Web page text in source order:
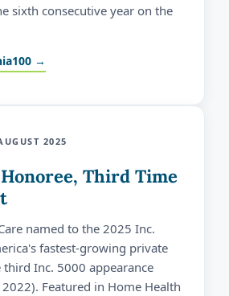
sixth consecutive year on the
→
2025
Third Time
named to the 2025 Inc.
fastest-growing private
third Inc. 5000 appearance
Featured in Home Health